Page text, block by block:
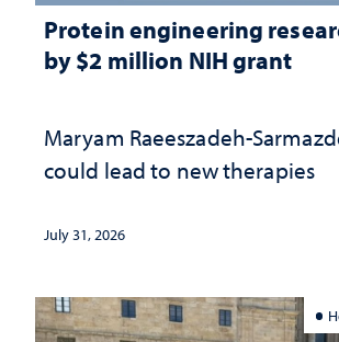
Protein engineering
by $2 million NIH grant
Maryam Raeeszadeh-
could lead to new therapies
July 31, 2026